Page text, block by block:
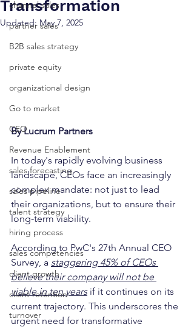
channel sales
partner sales
B2B sales strategy
private equity
organizational design
Go to market
CEO
Revenue Enablement
sales forecasting
sales pipeline
talent strategy
hiring process
sales competencies
client growth
client retention
turnover
Transformation
Updated: May 7, 2025
By Lucrum Partners
In today's rapidly evolving business
landscape, CEOs face an increasingly
complex mandate: not just to lead
their organizations, but to ensure their
long-term viability.
According to PwC's 27th Annual CEO
Survey, a staggering 45% of CEOs
believe their company will not be
viable in ten years if it continues on its
current trajectory. This underscores the
urgent need for transformative